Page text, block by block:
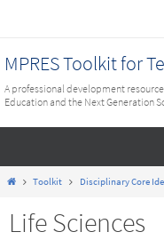
content
MPRES Toolkit for
A professional development
Education and the Next Generation
HomeToolkit Disciplinary Core
Life Sciences